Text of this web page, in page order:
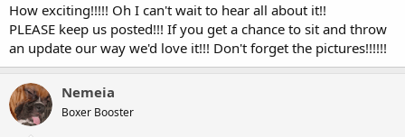
How exciting!!!!! Oh I can't wait to hear all about it!!
PLEASE keep us posted!!! If you get a chance to sit and throw
an update our way we'd love it!!! Don't forget the pictures!!!!!!
Nemeia
Boxer Booster